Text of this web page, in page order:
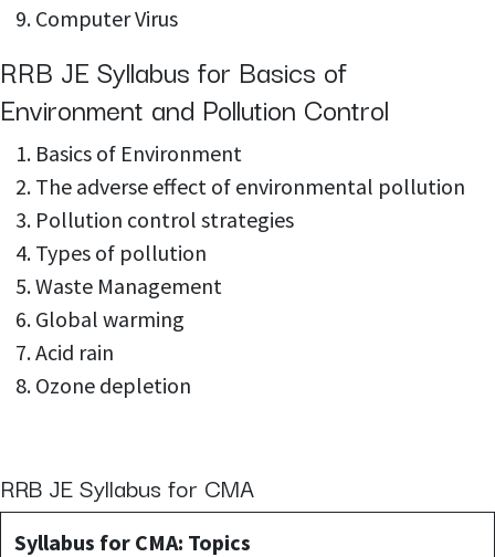
Computer Virus
RRB JE Syllabus for Basics of
Environment and Pollution Control
Basics of Environment
The adverse effect of environmental pollution
Pollution control strategies
Types of pollution
Waste Management
Global warming
Acid rain
Ozone depletion
RRB JE Syllabus for CMA
Syllabus for CMA: Topics